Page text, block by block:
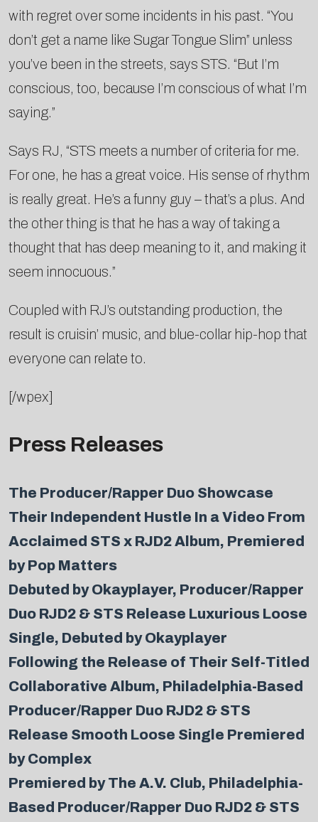
with regret over some incidents in his past. “You
don’t get a name like Sugar Tongue Slim” unless
you’ve been in the streets, says STS. “But I’m
conscious, too, because I’m conscious of what I’m
saying.”
Says RJ, “STS meets a number of criteria for me.
For one, he has a great voice. His sense of rhythm
is really great. He’s a funny guy – that’s a plus. And
the other thing is that he has a way of taking a
thought that has deep meaning to it, and making it
seem innocuous.”
Coupled with RJ’s outstanding production, the
result is cruisin’ music, and blue-collar hip-hop that
everyone can relate to.
[/wpex]
Press Releases
The Producer/Rapper Duo Showcase
Their Independent Hustle In a Video From
Acclaimed STS x RJD2 Album, Premiered
by Pop Matters
Debuted by Okayplayer, Producer/Rapper
Duo RJD2 & STS Release Luxurious Loose
Single, Debuted by Okayplayer
Following the Release of Their Self-Titled
Collaborative Album, Philadelphia-Based
Producer/Rapper Duo RJD2 & STS
Release Smooth Loose Single Premiered
by Complex
Premiered by The A.V. Club, Philadelphia-
Based Producer/Rapper Duo RJD2 & STS